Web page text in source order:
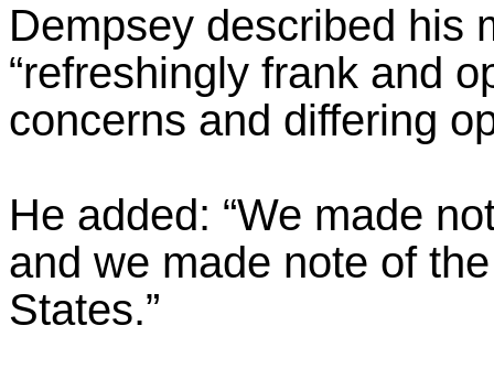
Dempsey described his
“refreshingly frank and
concerns and differing
He added: “We made
and we made note of
States.”